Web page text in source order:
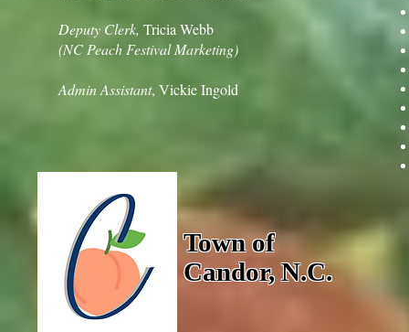
Deputy Clerk, Tricia Webb
(NC Peach Festival Marketing)
Admin Assistant, Vickie Ingold
Town of
Candor, N.C.